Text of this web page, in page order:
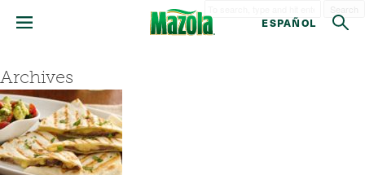
ESPAÑOL
Archives